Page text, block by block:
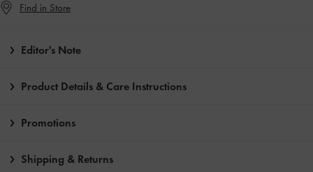
Find in Store
Editor's Note
Product Details & Care Instructions
Promotions
Shipping & Returns